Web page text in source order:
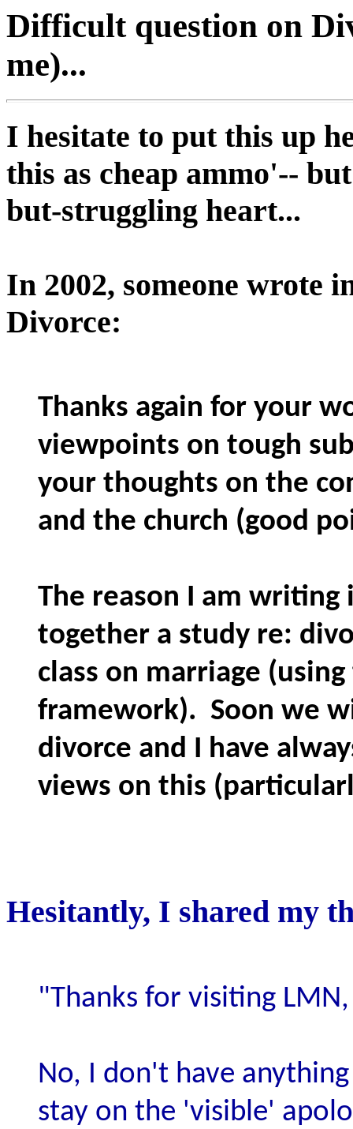
Difficult question on
me)...
I hesitate to put this up
this as cheap ammo'--
but-struggling heart...
In 2002, someone wrote
Divorce:
Thanks again for your
viewpoints on tough
your thoughts on the
and the church (good
The reason I am writing
together a study re:
class on marriage
framework). Soon we
divorce and I have
views on this
Hesitantly, I shared my
"Thanks for visiting
No, I don't have
stay on the 'visible'